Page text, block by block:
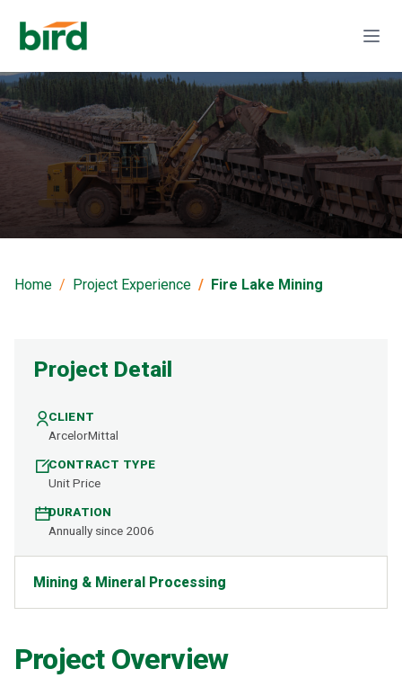
Home Project Experience Fire Lake Mining
Project Overview
Project Detail
CLIENT
ArcelorMittal
CONTRACT TYPE
Unit Price
DURATION
Annually since 2006
Mining & Mineral Processing